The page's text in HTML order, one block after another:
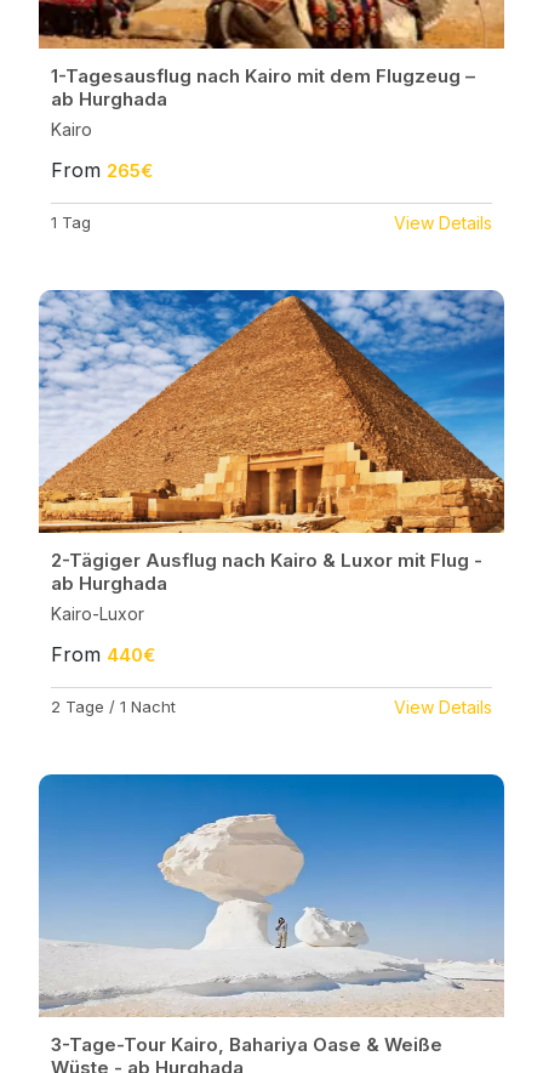
1-Tagesausflug nach Kairo mit dem Flugzeug –
ab Hurghada
Kairo
From 265€
1 Tag View Details
2-Tägiger Ausflug nach Kairo & Luxor mit Flug -
ab Hurghada
Kairo-Luxor
From 440€
2 Tage / 1 Nacht View Details
3-Tage-Tour Kairo, Bahariya Oase & Weiße
Wüste - ab Hurghada